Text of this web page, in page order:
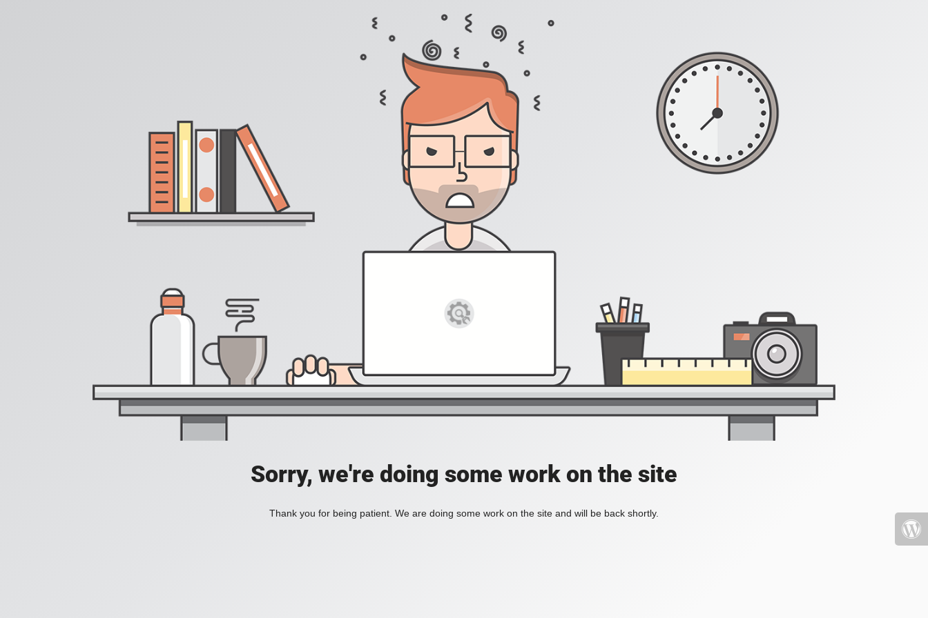
Sorry, we're doing some work on the site
Thank you for being patient. We are doing some work on the site and will be back shortly.